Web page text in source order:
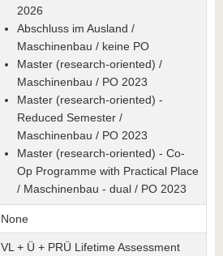
2026
Abschluss im Ausland /
Maschinenbau / keine PO
Master (research-oriented) /
Maschinenbau / PO 2023
Master (research-oriented) -
Reduced Semester /
Maschinenbau / PO 2023
Master (research-oriented) - Co-
Op Programme with Practical Place
/ Maschinenbau - dual / PO 2023
None
VL + Ü + PRÜ Lifetime Assessment